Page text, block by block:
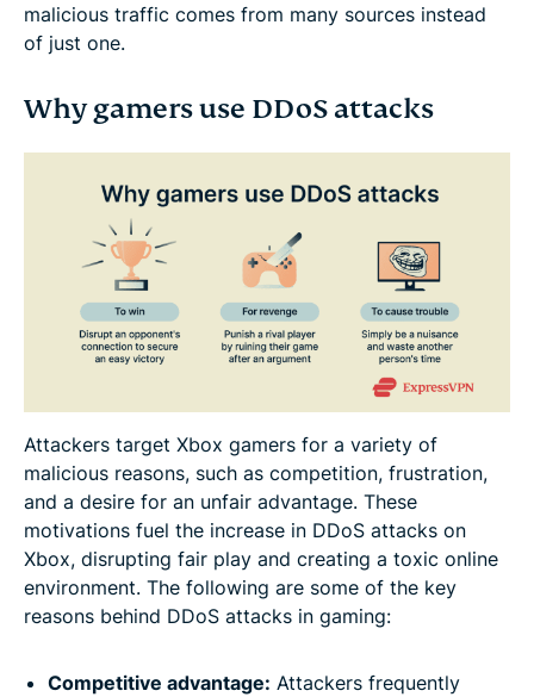
malicious traffic comes from many sources instead
of just one.
Why gamers use DDoS attacks
Attackers target Xbox gamers for a variety of
malicious reasons, such as competition, frustration,
and a desire for an unfair advantage. These
motivations fuel the increase in DDoS attacks on
Xbox, disrupting fair play and creating a toxic online
environment. The following are some of the key
reasons behind DDoS attacks in gaming:
Competitive advantage: Attackers frequently